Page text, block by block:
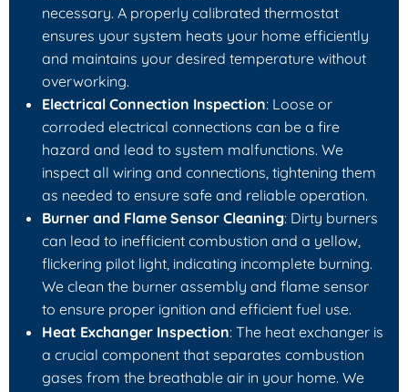
necessary. A properly calibrated thermostat
ensures your system heats your home efficiently
and maintains your desired temperature without
overworking.
Electrical Connection Inspection: Loose or
corroded electrical connections can be a fire
hazard and lead to system malfunctions. We
inspect all wiring and connections, tightening them
as needed to ensure safe and reliable operation.
Burner and Flame Sensor Cleaning: Dirty burners
can lead to inefficient combustion and a yellow,
flickering pilot light, indicating incomplete burning.
We clean the burner assembly and flame sensor
to ensure proper ignition and efficient fuel use.
Heat Exchanger Inspection: The heat exchanger is
a crucial component that separates combustion
gases from the breathable air in your home. We